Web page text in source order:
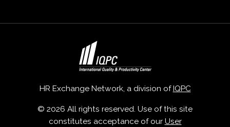
HR Exchange Network, a division of IQPC
© 2026 All rights reserved. Use of this site
constitutes acceptance of our User